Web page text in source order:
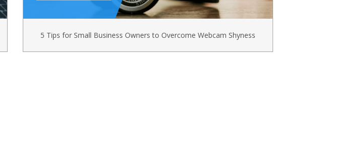
5 Tips for Small Business Owners to Overcome Webcam Shyness